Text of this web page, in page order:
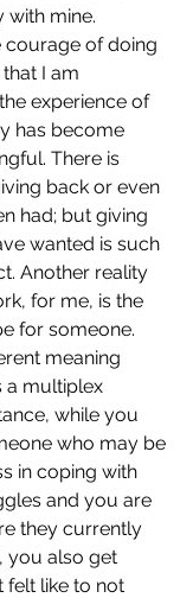
with mine.
courage of doing
I am
experience of
has become
There is
back or even
had; but giving
wanted is such
Another reality
for me, is the
for someone.
meaning
a multiplex
while you
who may be
in coping with
and you are
they currently
you also get
felt like to not